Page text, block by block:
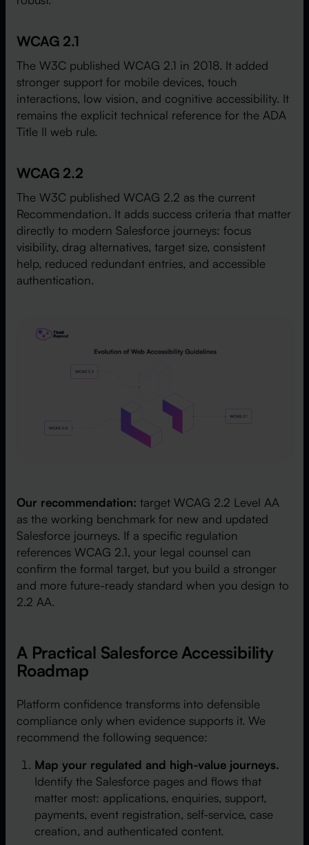
WCAG 2.1
The W3C published WCAG 2.1 in 2018. It added
stronger support for mobile devices, touch
interactions, low vision, and cognitive accessibility. It
remains the explicit technical reference for the ADA
Title II web rule.
WCAG 2.2
The W3C published WCAG 2.2 as the current
Recommendation. It adds success criteria that matter
directly to modern Salesforce journeys: focus
visibility, drag alternatives, target size, consistent
help, reduced redundant entries, and accessible
authentication.
Our recommendation: target WCAG 2.2 Level AA
as the working benchmark for new and updated
Salesforce journeys. If a specific regulation
references WCAG 2.1, your legal counsel can
confirm the formal target, but you build a stronger
and more future-ready standard when you design to
2.2 AA.
A Practical Salesforce Accessibility
Roadmap
Platform confidence transforms into defensible
compliance only when evidence supports it. We
recommend the following sequence:
Map your regulated and high-value journeys.
Identify the Salesforce pages and flows that
matter most: applications, enquiries, support,
payments, event registration, self-service, case
creation, and authenticated content.